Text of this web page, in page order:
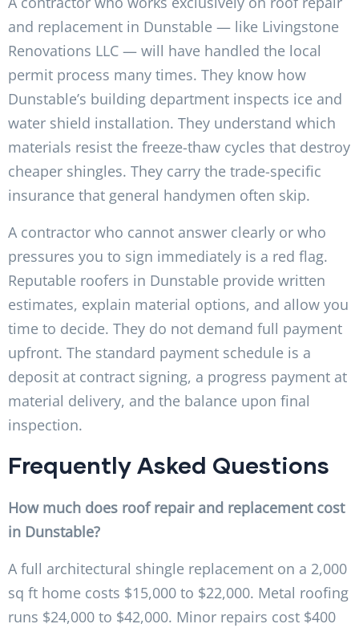
and replacement in Dunstable — like Livingstone
Renovations LLC — will have handled the local
permit process many times. They know how
Dunstable’s building department inspects ice and
water shield installation. They understand which
materials resist the freeze-thaw cycles that destroy
cheaper shingles. They carry the trade-specific
insurance that general handymen often skip.
A contractor who cannot answer clearly or who
pressures you to sign immediately is a red flag.
Reputable roofers in Dunstable provide written
estimates, explain material options, and allow you
time to decide. They do not demand full payment
upfront. The standard payment schedule is a
deposit at contract signing, a progress payment at
material delivery, and the balance upon final
inspection.
Frequently Asked Questions
How much does roof repair and replacement cost
in Dunstable?
A full architectural shingle replacement on a 2,000
sq ft home costs $15,000 to $22,000. Metal roofing
runs $24,000 to $42,000. Minor repairs cost $400